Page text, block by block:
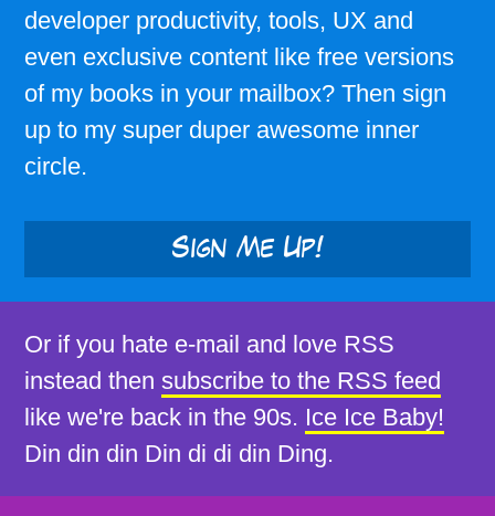
developer productivity, tools, UX and
even exclusive content like free versions
of my books in your mailbox? Then sign
up to my super duper awesome inner
circle.
Sign Me Up!
Or if you hate e-mail and love RSS
instead then subscribe to the RSS feed
like we're back in the 90s. Ice Ice Baby!
Din din din Din di di din Ding.